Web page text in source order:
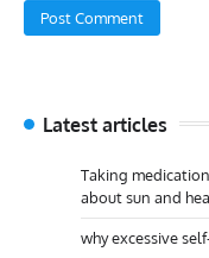
Latest articles
Taking
about sun and
why excessive